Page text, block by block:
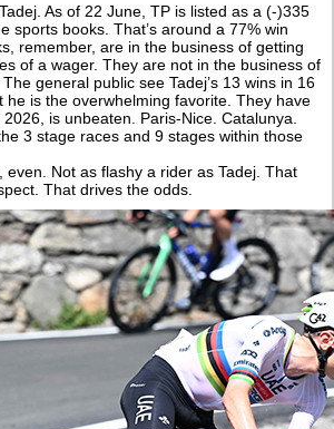
As of 22 June, TP is listed as a (-)335
sports books. That’s around a 77% win
remember, are in the business of getting
of a wager. They are not in the business of
general public see Tadej’s 13 wins in 16
he is the overwhelming favorite. They have
is unbeaten. Paris-Nice. Catalunya.
3 stage races and 9 stages within those
even. Not as flashy a rider as Tadej. That
That drives the odds.